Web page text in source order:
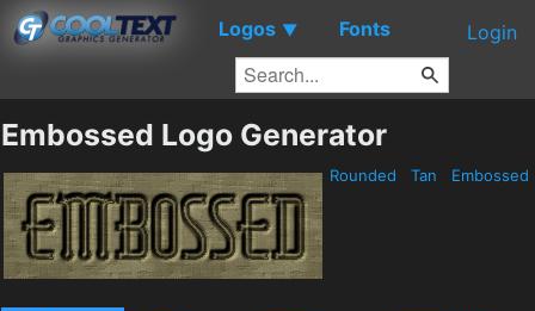
Logos ▼ Fonts Login
Embossed Logo Generator
Rounded Tan Embossed